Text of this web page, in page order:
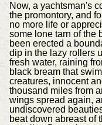
Now, a yachtsman's
the promontory, and
no more life or
some lone tarn of the
been erected a
dip in the lazy rollers
fresh water, raining
black bream that
creatures, innocent
thousand miles from
wings spread again,
undiscovered
beat down abreast of